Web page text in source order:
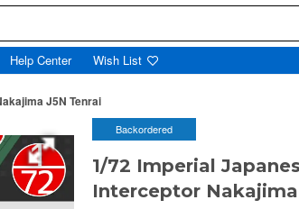
Help Center Wish List
J5N Tenrai
Backordered
1/72 Imperial
Interceptor Nakajima